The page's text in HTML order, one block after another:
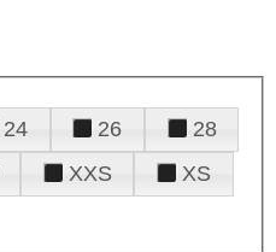
24 26
28
XXS
XS